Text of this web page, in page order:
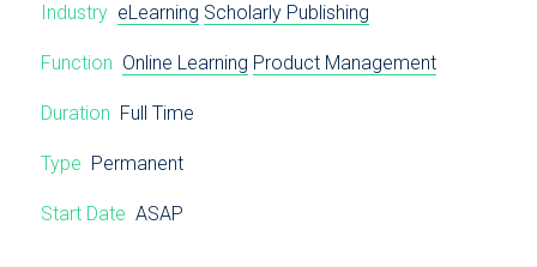
Industry eLearning Scholarly Publishing
Function Online Learning Product Management
Duration Full Time
Type Permanent
Start Date ASAP